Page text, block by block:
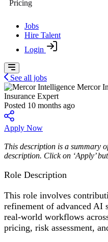
Pricing
Jobs
Hire Talent
Login
See all jobs
Mercor
Insurance Expert
Posted 10 months ago
Apply Now
This description is a summary
description. Click on ‘Apply’
Role Description
This role involves
refinement of advanced AI
real-world workflows
pricing, risk assessment,